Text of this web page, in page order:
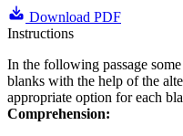
Download PDF
Instructions
In the following passage
blanks with the help of the
appropriate option for each
Comprehension: